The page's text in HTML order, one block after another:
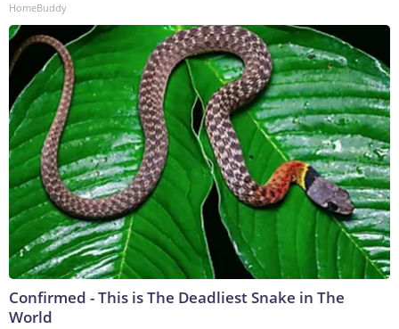
HomeBuddy
Confirmed - This is The Deadliest Snake in The
World